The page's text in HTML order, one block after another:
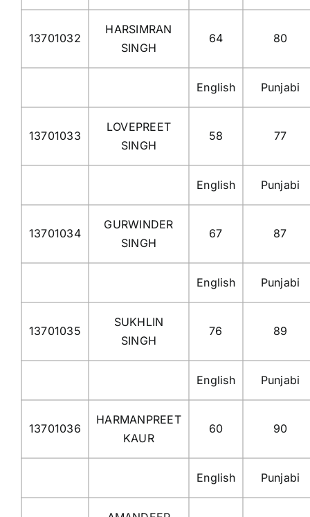
13701032
HARSIMRAN
SINGH
64 80
English Punjabi
13701033
LOVEPREET
SINGH
58 77
English Punjabi
13701034
GURWINDER
SINGH
67 87
English Punjabi
13701035
SUKHLIN
SINGH
76 89
English Punjabi
13701036
HARMANPREET
KAUR
60 90
English Punjabi